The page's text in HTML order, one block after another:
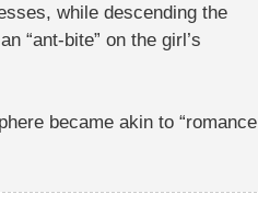
while descending the
“ant-bite” on the girl’s
became akin to “romance